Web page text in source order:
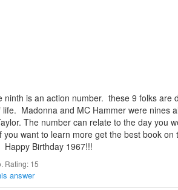
ninth is an action number. these 9 folks are
life. Madonna and MC Hammer were nines
The number can relate to the day you
want to learn more get the best book
Happy Birthday 1967!!!
Rating: 15
answer